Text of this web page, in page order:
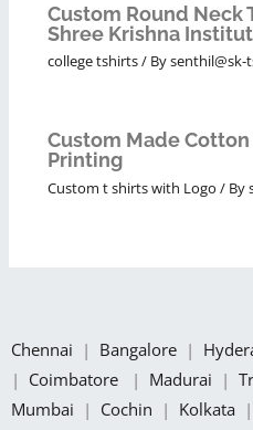
Custom Round Neck
Shree Krishna
college tshirts/ Bysenthil@sk-
Custom Made
Printing
Custom t shirts with Logo / By
Chennai | Bangalore |
| Coimbatore | Madurai |
Mumbai | Cochin | Kolkata |